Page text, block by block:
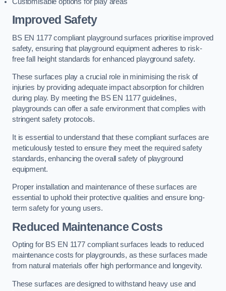
Improved Safety
BS EN 1177 compliant playground surfaces prioritise improved
safety, ensuring that playground equipment adheres to risk-
free fall height standards for enhanced playground safety.
These surfaces play a crucial role in minimising the risk of
injuries by providing adequate impact absorption for children
during play. By meeting the BS EN 1177 guidelines,
playgrounds can offer a safe environment that complies with
stringent safety protocols.
It is essential to understand that these compliant surfaces are
meticulously tested to ensure they meet the required safety
standards, enhancing the overall safety of playground
equipment.
Proper installation and maintenance of these surfaces are
essential to uphold their protective qualities and ensure long-
term safety for young users.
Reduced Maintenance Costs
Opting for BS EN 1177 compliant surfaces leads to reduced
maintenance costs for playgrounds, as these surfaces made
from natural materials offer high performance and longevity.
These surfaces are designed to withstand heavy use and